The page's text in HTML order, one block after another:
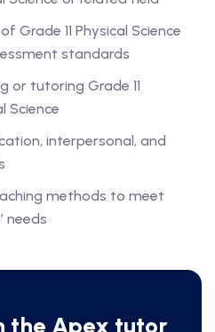
Grade 11 Physical Science
standards
or tutoring Grade 11
Science
interpersonal, and
methods to meet
needs
the Apex tutor